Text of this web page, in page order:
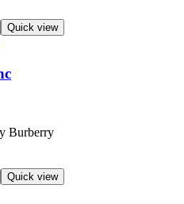
Quick view
Quick view